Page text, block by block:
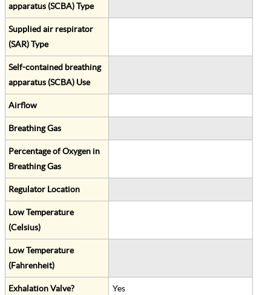
apparatus (SCBA) Type
Supplied air respirator
(SAR) Type
Self-contained breathing
apparatus (SCBA) Use
Airflow
Breathing Gas
Percentage of Oxygen in
Breathing Gas
Regulator Location
Low Temperature
(Celsius)
Low Temperature
(Fahrenheit)
Exhalation Valve? Yes